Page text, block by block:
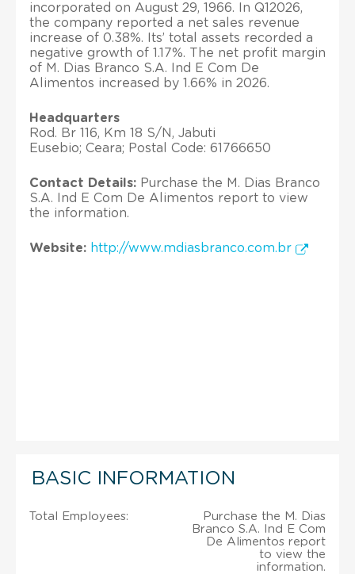
incorporated on August 29, 1966. In Q12026,
the company reported a net sales revenue
increase of 0.38%. Its’ total assets recorded a
negative growth of 1.17%. The net profit margin
of M. Dias Branco S.A. Ind E Com De
Alimentos increased by 1.66% in 2026.
Headquarters
Rod. Br 116, Km 18 S/N, Jabuti
Eusebio; Ceara; Postal Code: 61766650
Contact Details: Purchase the M. Dias Branco
S.A. Ind E Com De Alimentos report to view
the information.
Website: http://www.mdiasbranco.com.br
BASIC INFORMATION
Total Employees:
Purchase the M. Dias
Branco S.A. Ind E Com
De Alimentos report
to view the
information.